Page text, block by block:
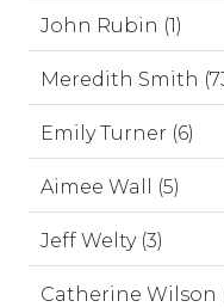
John Rubin (1)
Meredith Smith
Emily Turner (6)
Aimee Wall (5)
Jeff Welty (3)
Catherine Wilson